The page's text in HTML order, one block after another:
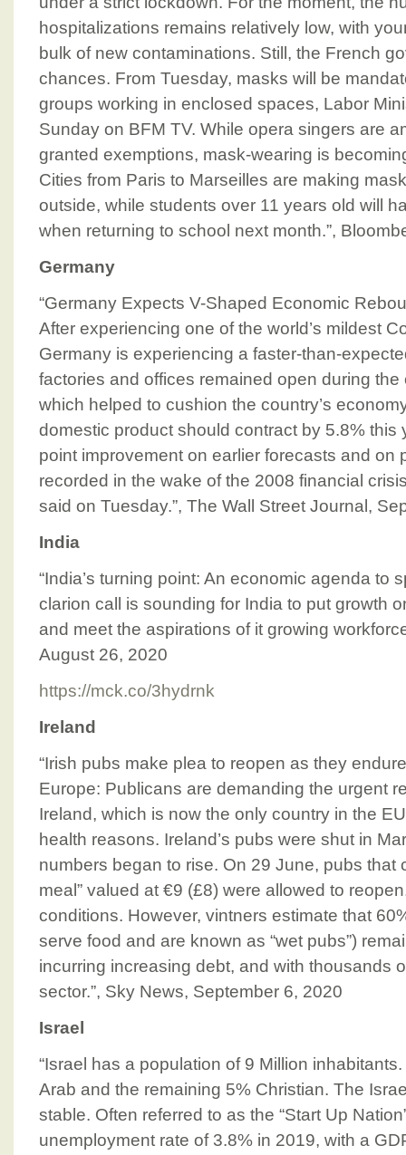
hospitalizations remains relatively low, with
bulk of new contaminations. Still, the French
chances. From Tuesday, masks will be
groups working in enclosed spaces, Labor
Sunday on BFM TV. While opera singers are
granted exemptions, mask-wearing is
Cities from Paris to Marseilles are making
outside, while students over 11 years old will
when returning to school next month.”,
Germany
“Germany Expects V-Shaped Economic
After experiencing one of the world’s mildest
Germany is experiencing a faster-than-
factories and offices remained open during
which helped to cushion the country’s
domestic product should contract by 5.8% this
point improvement on earlier forecasts and on
recorded in the wake of the 2008 financial
said on Tuesday.”, The Wall Street Journal,
India
“India’s turning point: An economic agenda to
clarion call is sounding for India to put growth
and meet the aspirations of it growing
August 26, 2020
https://mck.co/3hydrnk
Ireland
“Irish pubs make plea to reopen as they
Europe: Publicans are demanding the urgent
Ireland, which is now the only country in the
health reasons. Ireland’s pubs were shut in
numbers began to rise. On 29 June, pubs that
meal” valued at €9 (£8) were allowed to
conditions. However, vintners estimate that
serve food and are known as “wet pubs”)
incurring increasing debt, and with thousands
sector.”, Sky News, September 6, 2020
Israel
“Israel has a population of 9 Million
Arab and the remaining 5% Christian. The
stable. Often referred to as the “Start Up
unemployment rate of 3.8% in 2019, with a